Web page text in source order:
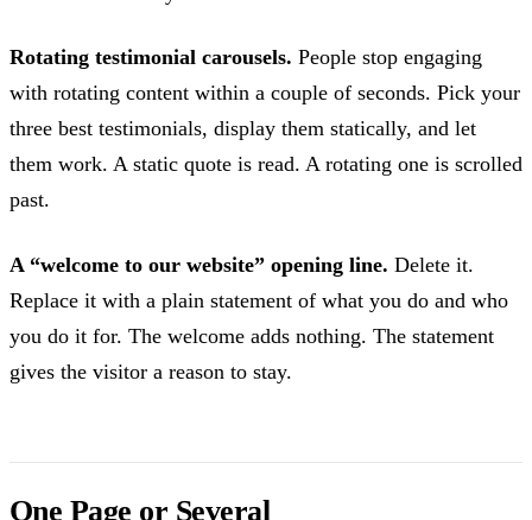
Rotating testimonial carousels. People stop engaging
with rotating content within a couple of seconds. Pick your
three best testimonials, display them statically, and let
them work. A static quote is read. A rotating one is scrolled
past.
A “welcome to our website” opening line. Delete it.
Replace it with a plain statement of what you do and who
you do it for. The welcome adds nothing. The statement
gives the visitor a reason to stay.
One Page or Several